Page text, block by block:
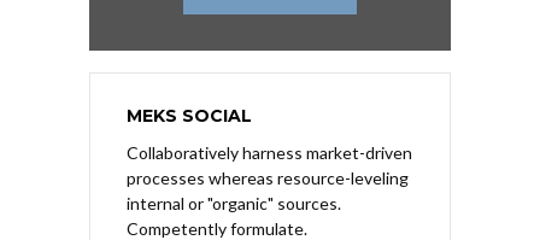
MEKS SOCIAL
Collaboratively harness market-driven
processes whereas resource-leveling
internal or "organic" sources.
Competently formulate.